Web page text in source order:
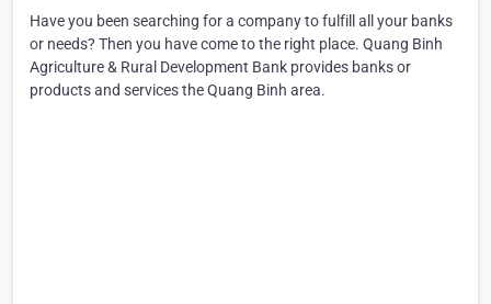
Have you been searching for a company to fulfill all your banks
or needs? Then you have come to the right place. Quang Binh
Agriculture & Rural Development Bank provides banks or
products and services the Quang Binh area.